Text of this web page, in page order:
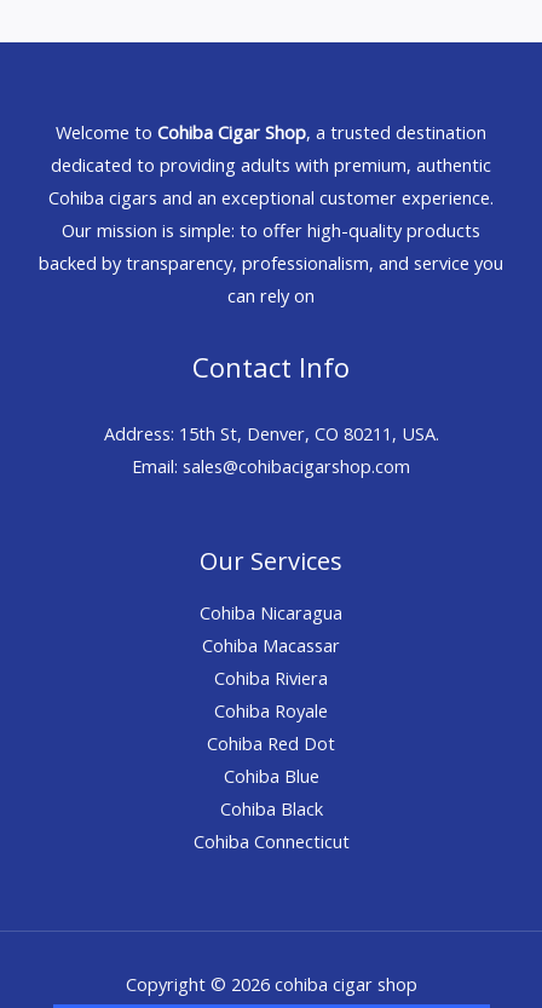
Welcome to Cohiba Cigar Shop, a trusted destination
dedicated to providing adults with premium, authentic
Cohiba cigars and an exceptional customer experience.
Our mission is simple: to offer high-quality products
backed by transparency, professionalism, and service you
can rely on
Contact Info
Address: 15th St, Denver, CO 80211, USA.
Email: sales@cohibacigarshop.com
Our Services
Cohiba Nicaragua
Cohiba Macassar
Cohiba Riviera
Cohiba Royale
Cohiba Red Dot
Cohiba Blue
Cohiba Black
Cohiba Connecticut
Copyright © 2026 cohiba cigar shop